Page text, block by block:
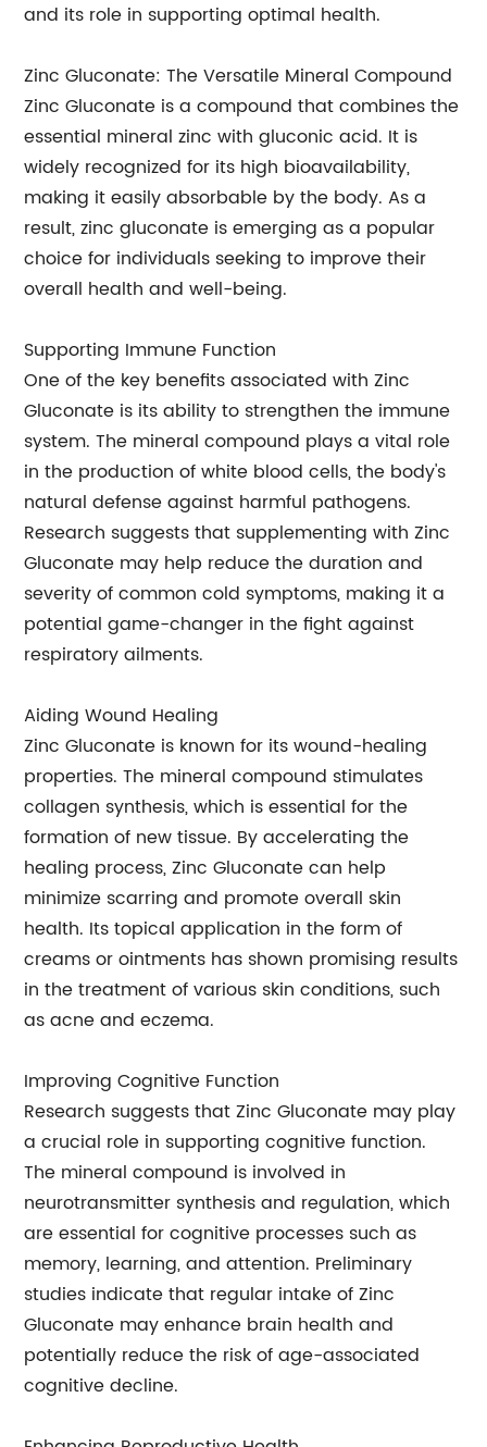
and its role in supporting optimal health.
Zinc Gluconate: The Versatile Mineral Compound
Zinc Gluconate is a compound that combines the
essential mineral zinc with gluconic acid. It is
widely recognized for its high bioavailability,
making it easily absorbable by the body. As a
result, zinc gluconate is emerging as a popular
choice for individuals seeking to improve their
overall health and well-being.
Supporting Immune Function
One of the key benefits associated with Zinc
Gluconate is its ability to strengthen the immune
system. The mineral compound plays a vital role
in the production of white blood cells, the body's
natural defense against harmful pathogens.
Research suggests that supplementing with Zinc
Gluconate may help reduce the duration and
severity of common cold symptoms, making it a
potential game-changer in the fight against
respiratory ailments.
Aiding Wound Healing
Zinc Gluconate is known for its wound-healing
properties. The mineral compound stimulates
collagen synthesis, which is essential for the
formation of new tissue. By accelerating the
healing process, Zinc Gluconate can help
minimize scarring and promote overall skin
health. Its topical application in the form of
creams or ointments has shown promising results
in the treatment of various skin conditions, such
as acne and eczema.
Improving Cognitive Function
Research suggests that Zinc Gluconate may play
a crucial role in supporting cognitive function.
The mineral compound is involved in
neurotransmitter synthesis and regulation, which
are essential for cognitive processes such as
memory, learning, and attention. Preliminary
studies indicate that regular intake of Zinc
Gluconate may enhance brain health and
potentially reduce the risk of age-associated
cognitive decline.